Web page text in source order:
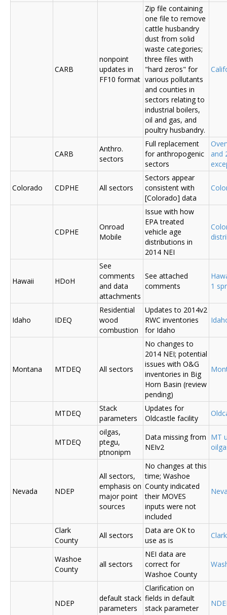
CARB
nonpoint
updates in
FF10 format
Zip file containing
one file to remove
cattle husbandry
dust from solid
waste categories;
three files with
"hard zeros" for
various pollutants
and counties in
sectors relating to
industrial boilers,
oil and gas, and
poultry husbandry.
CARB
Anthro.
sectors
Full replacement
for anthropogenic
sectors
and
Colorado CDPHE All sectors
Sectors appear
consistent with
[Colorado] data
CDPHE
Onroad
Mobile
Issue with how
EPA treated
vehicle age
distributions in
2014 NEI
Hawaii HDoH
See
comments
and data
attachments
See attached
comments
1
Idaho IDEQ
Residential
wood
combustion
Updates to 2014v2
RWC inventories
for Idaho
Montana MTDEQ All sectors
No changes to
2014 NEI; potential
issues with O&G
inventories in Big
Horn Basin (review
pending)
MTDEQ
Stack
parameters
Updates for
Oldcastle facility
MTDEQ
oilgas,
ptegu,
ptnonipm
Data missing from
NEIv2
MT
Nevada NDEP
All sectors,
emphasis on
major point
sources
No changes at this
time; Washoe
County indicated
their MOVES
inputs were not
included
Clark
County
All sectors
Data are OK to
use as is
Washoe
County
all sectors
NEI data are
correct for
Washoe County
NDEP
default stack
parameters
Clarification on
fields in default
stack parameter